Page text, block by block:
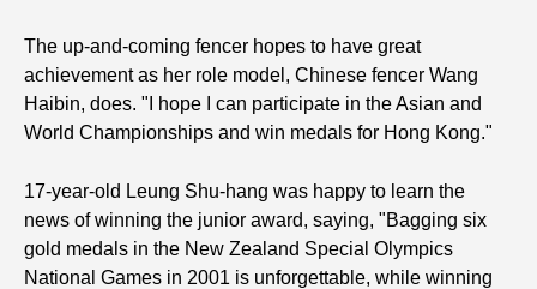
The up-and-coming fencer hopes to have great
achievement as her role model, Chinese fencer Wang
Haibin, does. "I hope I can participate in the Asian and
World Championships and win medals for Hong Kong."
17-year-old Leung Shu-hang was happy to learn the
news of winning the junior award, saying, "Bagging six
gold medals in the New Zealand Special Olympics
National Games in 2001 is unforgettable, while winning